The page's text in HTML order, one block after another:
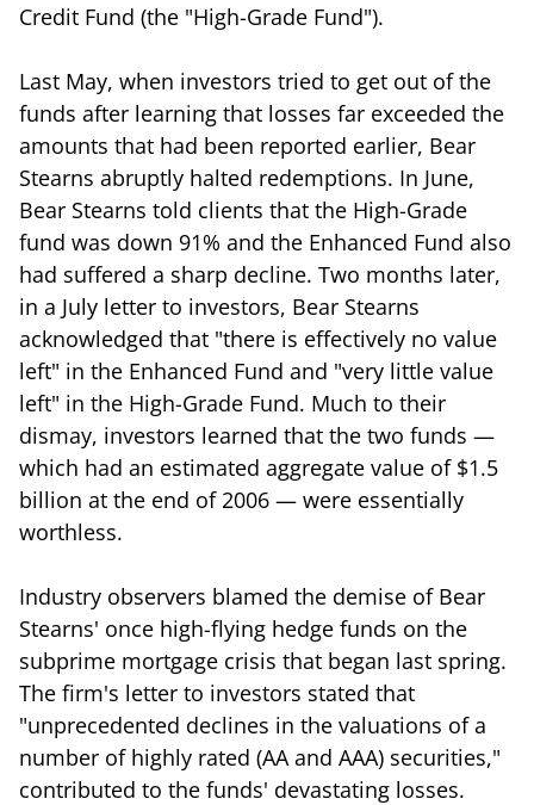
Credit Fund (the "High-Grade Fund").
Last May, when investors tried to get out of the
funds after learning that losses far exceeded the
amounts that had been reported earlier, Bear
Stearns abruptly halted redemptions. In June,
Bear Stearns told clients that the High-Grade
fund was down 91% and the Enhanced Fund also
had suffered a sharp decline. Two months later,
in a July letter to investors, Bear Stearns
acknowledged that "there is effectively no value
left" in the Enhanced Fund and "very little value
left" in the High-Grade Fund. Much to their
dismay, investors learned that the two funds —
which had an estimated aggregate value of $1.5
billion at the end of 2006 — were essentially
worthless.
Industry observers blamed the demise of Bear
Stearns' once high-flying hedge funds on the
subprime mortgage crisis that began last spring.
The firm's letter to investors stated that
"unprecedented declines in the valuations of a
number of highly rated (AA and AAA) securities,"
contributed to the funds' devastating losses.